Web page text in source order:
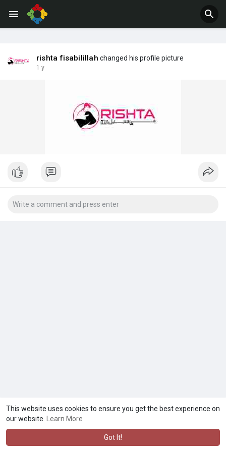
This website uses cookies to ensure you get the best experience on
our website.
Learn More
Got It!
rishta fisabilillah changed his profile picture
1 y